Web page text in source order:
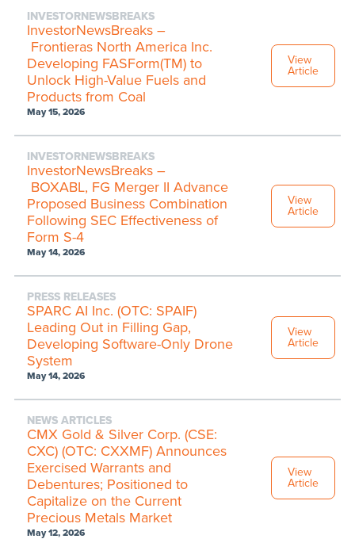
INVESTORNEWSBREAKS
InvestorNewsBreaks –
Frontieras North America Inc.
Developing FASForm(TM) to
Unlock High-Value Fuels and
Products from Coal
May 15, 2026
View
Article
INVESTORNEWSBREAKS
InvestorNewsBreaks –
BOXABL, FG Merger II Advance
Proposed Business Combination
Following SEC Effectiveness of
Form S-4
May 14, 2026
View
Article
PRESS RELEASES
SPARC AI Inc. (OTC: SPAIF)
Leading Out in Filling Gap,
Developing Software-Only Drone
System
May 14, 2026
View
Article
NEWS ARTICLES
CMX Gold & Silver Corp. (CSE:
CXC) (OTC: CXXMF) Announces
Exercised Warrants and
Debentures; Positioned to
Capitalize on the Current
Precious Metals Market
May 12, 2026
View
Article